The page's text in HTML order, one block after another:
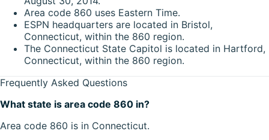
Area code 860 uses Eastern Time.
ESPN headquarters are located in Bristol,
Connecticut, within the 860 region.
The Connecticut State Capitol is located in Hartford,
Connecticut, within the 860 region.
Frequently Asked Questions
What state is area code 860 in?
Area code 860 is in Connecticut.